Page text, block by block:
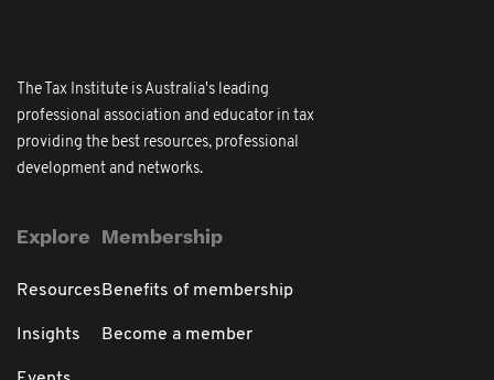
The Tax Institute is Australia's leading
professional association and educator in tax
providing the best resources, professional
development and networks.
Explore
Resources
Insights
Membership
Benefits of membership
Become a member